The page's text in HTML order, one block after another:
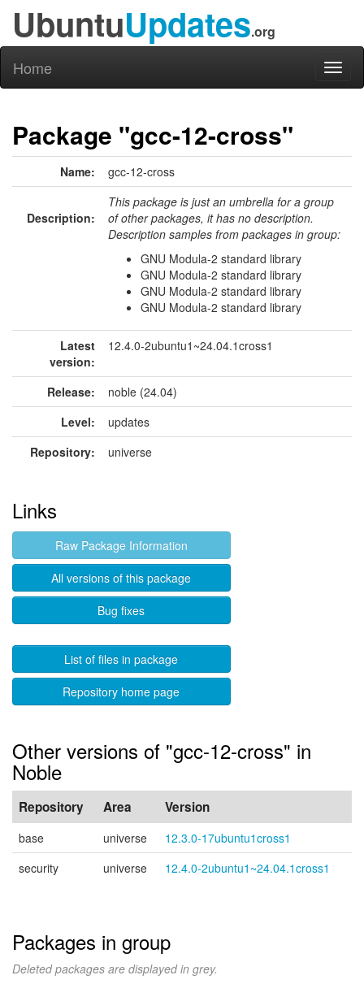
UbuntuUpdates.org
Home
Package "gcc-12-cross"
Name: gcc-12-cross
Description:
This package is just an umbrella for a group
of other packages, it has no description.
Description samples from packages in group:
GNU Modula-2 standard library
GNU Modula-2 standard library
GNU Modula-2 standard library
GNU Modula-2 standard library
Latest
version:
12.4.0-2ubuntu1~24.04.1cross1
Release:
noble (24.04)
Level:
updates
Repository:
universe
Links
Raw Package Information
All versions of this package
Bug fixes
List of files in package
Repository home page
Other versions of "gcc-12-cross" in
Noble
Repository Area Version
base universe
12.3.0-17ubuntu1cross1
security
universe 12.4.0-2ubuntu1~24.04.1cross1
Packages in group
Deleted packages are displayed in grey.